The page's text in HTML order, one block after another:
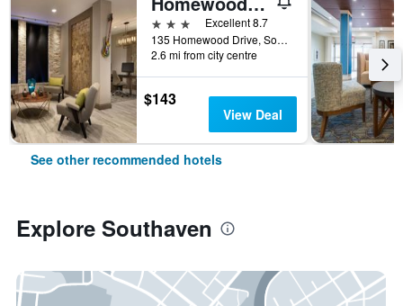
3 stars
Excellent 8.7
135 Homewood Drive, Southaven, MS, United States
2.6 mi from city centre
$143
View Deal
See other recommended hotels
Explore Southaven